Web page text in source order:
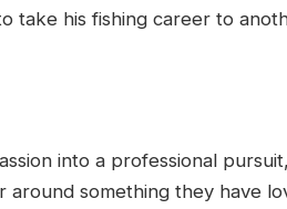
take his fishing career to
into a professional
something they have